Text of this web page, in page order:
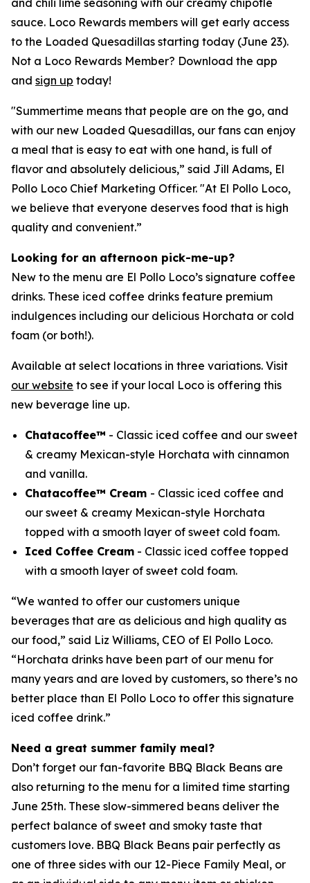
and chili lime seasoning with our creamy chipotle
sauce. Loco Rewards members will get early access
to the Loaded Quesadillas starting today (June 23).
Not a Loco Rewards Member? Download the app
and sign up today!
"Summertime means that people are on the go, and
with our new Loaded Quesadillas, our fans can enjoy
a meal that is easy to eat with one hand, is full of
flavor and absolutely delicious,” said Jill Adams, El
Pollo Loco Chief Marketing Officer. "At El Pollo Loco,
we believe that everyone deserves food that is high
quality and convenient.”
Looking for an afternoon pick-me-up?
New to the menu are El Pollo Loco’s signature coffee
drinks. These iced coffee drinks feature premium
indulgences including our delicious Horchata or cold
foam (or both!).
Available at select locations in three variations. Visit
our website to see if your local Loco is offering this
new beverage line up.
Chatacoffee™ - Classic iced coffee and our sweet
& creamy Mexican-style Horchata with cinnamon
and vanilla.
Chatacoffee™ Cream - Classic iced coffee and
our sweet & creamy Mexican-style Horchata
topped with a smooth layer of sweet cold foam.
Iced Coffee Cream - Classic iced coffee topped
with a smooth layer of sweet cold foam.
“We wanted to offer our customers unique
beverages that are as delicious and high quality as
our food,” said Liz Williams, CEO of El Pollo Loco.
“Horchata drinks have been part of our menu for
many years and are loved by customers, so there’s no
better place than El Pollo Loco to offer this signature
iced coffee drink.”
Need a great summer family meal?
Don’t forget our fan-favorite BBQ Black Beans are
also returning to the menu for a limited time starting
June 25th. These slow-simmered beans deliver the
perfect balance of sweet and smoky taste that
customers love. BBQ Black Beans pair perfectly as
one of three sides with our 12-Piece Family Meal, or